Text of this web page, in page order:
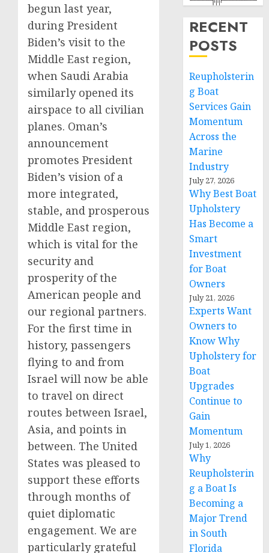
begun last year,
during President
Biden’s visit to the
Middle East region,
when Saudi Arabia
similarly opened its
airspace to all civilian
planes. Oman’s
announcement
promotes President
Biden’s vision of a
more integrated,
stable, and prosperous
Middle East region,
which is vital for the
security and
prosperity of the
American people and
our regional partners.
For the first time in
history, passengers
flying to and from
Israel will now be able
to travel on direct
routes between Israel,
Asia, and points in
between. The United
States was pleased to
support these efforts
through months of
quiet diplomatic
engagement. We are
particularly grateful
RECENT
POSTS
Reupholsterin
g Boat
Services Gain
Momentum
Across the
Marine
Industry
July 27, 2026
Why Best Boat
Upholstery
Has Become a
Smart
Investment
for Boat
Owners
July 21, 2026
Experts Want
Owners to
Know Why
Upholstery for
Boat
Upgrades
Continue to
Gain
Momentum
July 1, 2026
Why
Reupholsterin
g a Boat Is
Becoming a
Major Trend
in South
Florida